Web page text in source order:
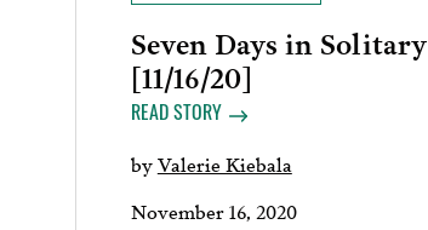
Seven Days in Solitary
[11/16/20]
READ STORY
byValerie Kiebala
November 16, 2020